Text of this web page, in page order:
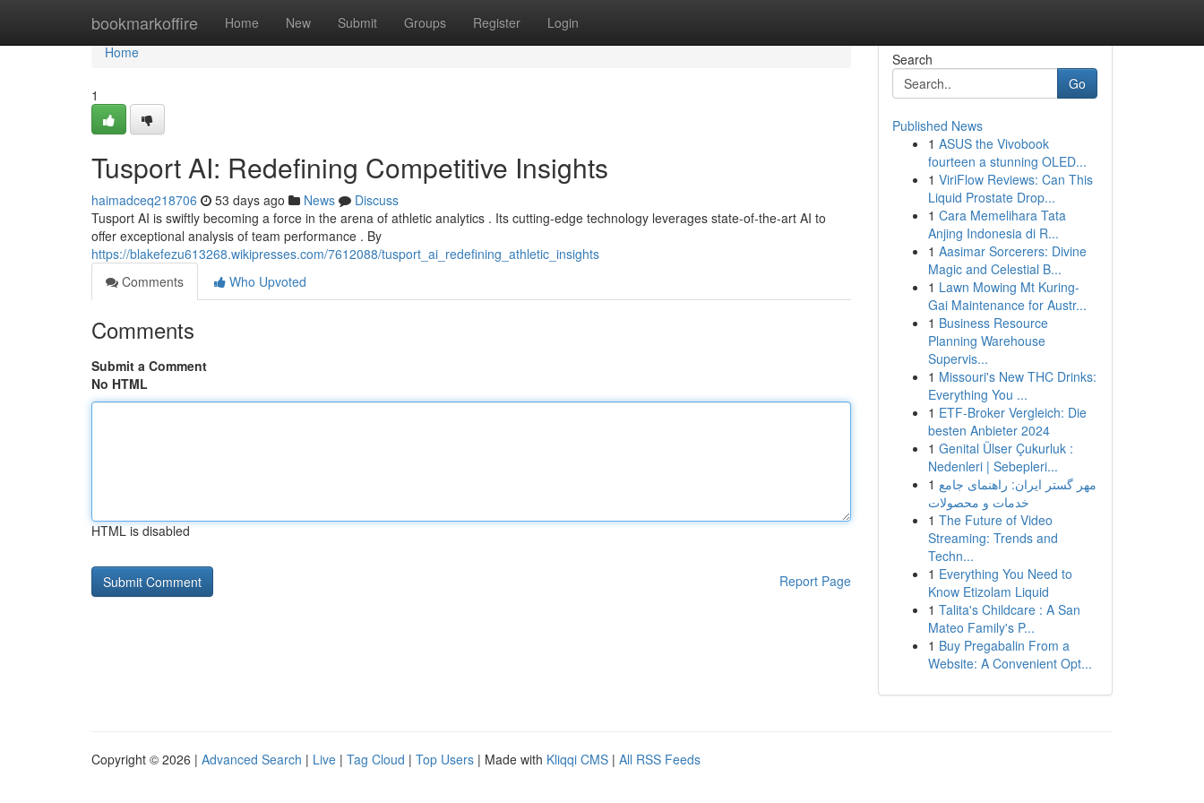
bookmarkoffire Home New Submit Groups Register Login
Home
Home
1
Tusport AI: Redefining Competitive Insights
haimadceq218706 53 days ago News
Discuss
Tusport AI is swiftly becoming a force in the arena of athletic analytics . Its cutting-edge technology leverages state-of-the-art AI to
offer exceptional analysis of team performance . By
https://blakefezu613268.wikipresses.com/7612088/tusport_ai_redefining_athletic_insights
Comments
Who Upvoted
Comments
Submit a Comment
No HTML
HTML is disabled
Report Page
Search
Go
Published News
1 ASUS the Vivobook
fourteen a stunning OLED...
1 ViriFlow Reviews: Can This
Liquid Prostate Drop...
1 Cara Memelihara Tata
Anjing Indonesia di R...
1 Aasimar Sorcerers: Divine
Magic and Celestial B...
1 Lawn Mowing Mt Kuring-
Gai Maintenance for Austr...
1 Business Resource
Planning Warehouse
Supervis...
1 Missouri's New THC Drinks:
Everything You ...
1 ETF-Broker Vergleich: Die
besten Anbieter 2024
1 Genital Ülser Çukurluk :
Nedenleri | Sebepleri...
1 مهر گستر ایران: راهنمای جامع
خدمات و محصولات
1 The Future of Video
Streaming: Trends and
Techn...
1 Everything You Need to
Know Etizolam Liquid
1 Talita's Childcare : A San
Mateo Family's P...
1 Buy Pregabalin From a
Website: A Convenient Opt...
Copyright © 2026 | Advanced Search | Live | Tag Cloud | Top Users | Made with Kliqqi CMS | All RSS Feeds